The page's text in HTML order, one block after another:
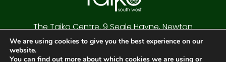
The Taiko Centre,9 Seale Hayne,Newton
Abbot,Devon,TQ12 6NQ
Cookie Policy
Privacy Policy
Website Terms
Copyright © 2026 Taiko South West
We are using cookies to give you the best experience on our
website.
You can find out more about which cookies we are using or